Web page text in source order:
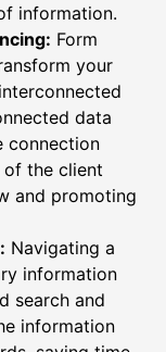
information.
Form
your
data
connection
the client
and promoting
Navigating a
information
search and
information